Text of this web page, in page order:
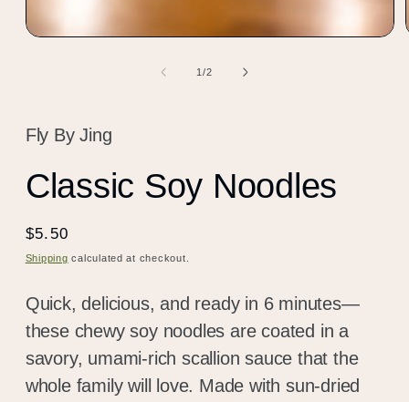
1/of
2
Fly By Jing
Classic Soy Noodles
Regular
price
$5.50
Shipping calculated at checkout.
Quick, delicious, and ready in 6 minutes—
these chewy soy noodles are coated in a
savory, umami-rich scallion sauce that the
whole family will love. Made with sun-dried